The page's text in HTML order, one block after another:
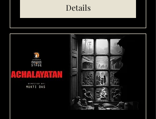
Details